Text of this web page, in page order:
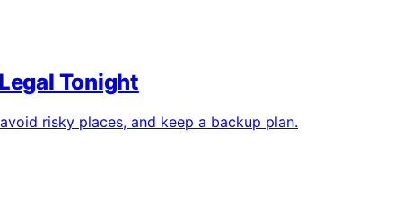
Tonight
risky places, and keep a backup plan.